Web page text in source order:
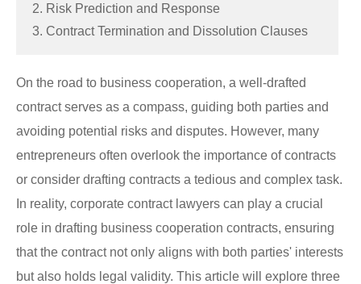
2. Risk Prediction and Response
3. Contract Termination and Dissolution Clauses
On the road to business cooperation, a well-drafted
contract serves as a compass, guiding both parties and
avoiding potential risks and disputes. However, many
entrepreneurs often overlook the importance of contracts
or consider drafting contracts a tedious and complex task.
In reality, corporate contract lawyers can play a crucial
role in drafting business cooperation contracts, ensuring
that the contract not only aligns with both parties' interests
but also holds legal validity. This article will explore three